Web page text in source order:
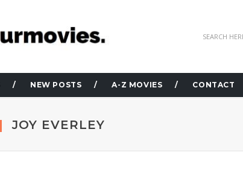
NEW POSTS A-Z MOVIES CONTACT
JOY EVERLEY